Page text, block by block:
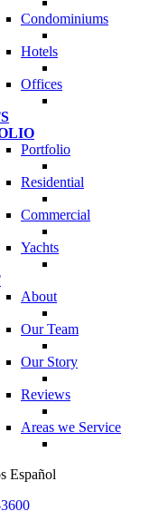
Condominiums
Hotels
Offices
Portfolio
Residential
Commercial
Yachts
About
Our Team
Our Story
Reviews
Areas we Service
Español